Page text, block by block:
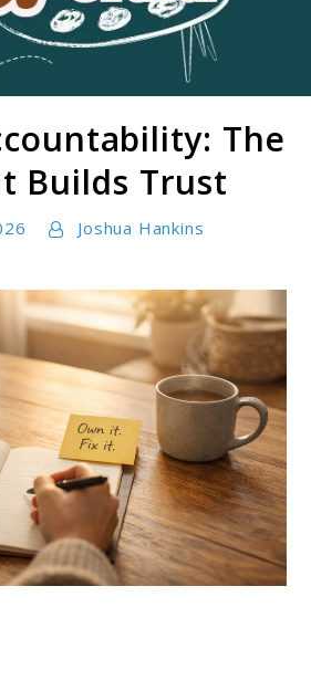
The
Builds Trust
Joshua Hankins